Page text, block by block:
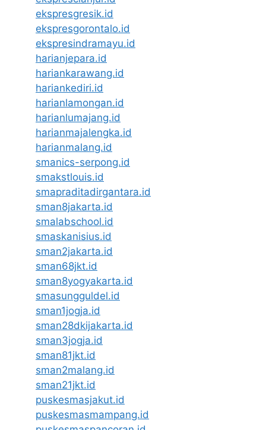
ekspresgresik.id
ekspresgorontalo.id
ekspresindramayu.id
harianjepara.id
hariankarawang.id
hariankediri.id
harianlamongan.id
harianlumajang.id
harianmajalengka.id
harianmalang.id
smanics-serpong.id
smakstlouis.id
smapraditadirgantara.id
sman8jakarta.id
smalabschool.id
smaskanisius.id
sman2jakarta.id
sman68jkt.id
sman8yogyakarta.id
smasungguldel.id
sman1jogja.id
sman28dkijakarta.id
sman3jogja.id
sman81jkt.id
sman2malang.id
sman21jkt.id
puskesmasjakut.id
puskesmasmampang.id